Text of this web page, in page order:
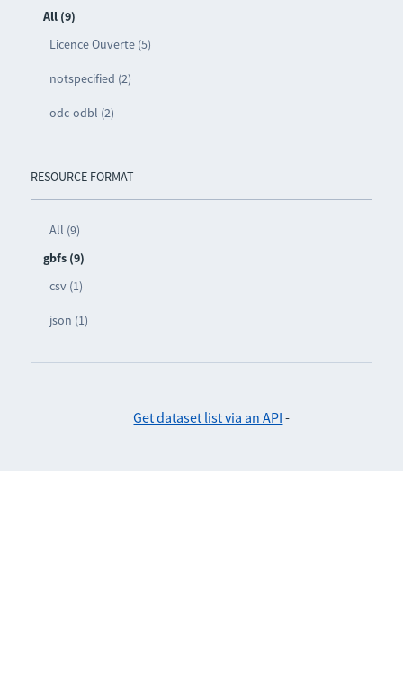
All (9)
Licence Ouverte (5)
notspecified (2)
odc-odbl (2)
RESOURCE FORMAT
All (9)
gbfs (9)
csv (1)
json (1)
Get dataset list via an API -